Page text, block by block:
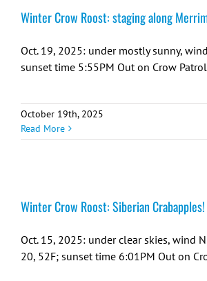
Winter Crow Roost: staging along
Oct. 19, 2025: under mostly sunny,
sunset time 5:55PM Out on Crow
October 19th, 2025
Read More
Winter Crow Roost: Siberian Crabapples!
Oct. 15, 2025: under clear skies, wind
20, 52F; sunset time 6:01PM Out on